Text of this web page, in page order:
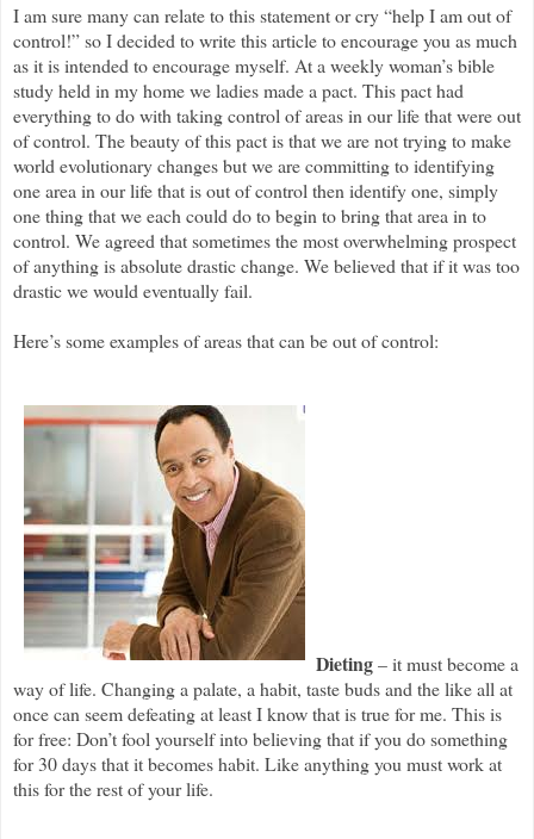
I am sure many can relate to this statement or cry “help I am out of
control!” so I decided to write this article to encourage you as much
as it is intended to encourage myself. At a weekly woman’s bible
study held in my home we ladies made a pact. This pact had
everything to do with taking control of areas in our life that were out
of control. The beauty of this pact is that we are not trying to make
world evolutionary changes but we are committing to identifying
one area in our life that is out of control then identify one, simply
one thing that we each could do to begin to bring that area in to
control. We agreed that sometimes the most overwhelming prospect
of anything is absolute drastic change. We believed that if it was too
drastic we would eventually fail.
Here’s some examples of areas that can be out of control:
Dieting– it must become a
way of life. Changing a palate, a habit, taste buds and the like all at
once can seem defeating at least I know that is true for me. This is
for free: Don’t fool yourself into believing that if you do something
for 30 days that it becomes habit. Like anything you must work at
this for the rest of your life.